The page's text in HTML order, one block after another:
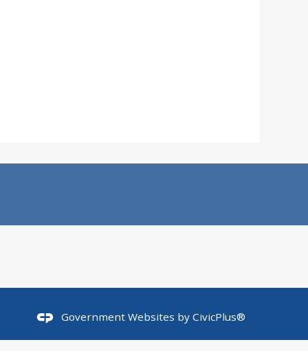
Government Websites byCivicPlus®